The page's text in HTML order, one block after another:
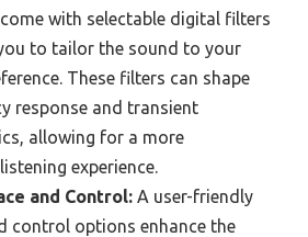
come with selectable digital filters
to tailor the sound to your
These filters can shape
response and transient
allowing for a more
experience.
and Control: A user-friendly
control options enhance the